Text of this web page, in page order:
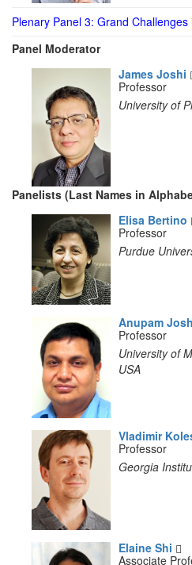
Plenary Panel 3: Grand
Panel Moderator
James Joshi
Professor
University of
Panelists (Last Names in
Elisa Bertino
Professor
Purdue
Anupam
Professor
University of
USA
Vladimir
Professor
Georgia
Elaine Shi
Associate